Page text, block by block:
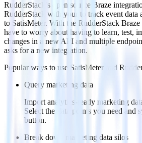
RudderStack’s open source Braze
RudderStack with your to track event data
to SatisMeter. With the RudderStack
have to worry about having to learn, test,
changes in a new API and multiple
asks for a new integration.
Popular ways to use SatisMeter and
Query marketing data
Import analytics-ready marketing
Select the data points you need and
button.
Break down marketing data silos